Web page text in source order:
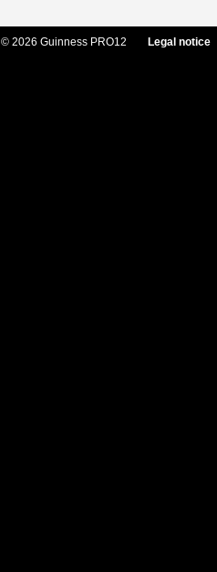
© 2026 Guinness PRO12 Legal notice